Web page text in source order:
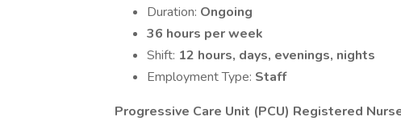
Duration: Ongoing
36 hours per week
Shift: 12 hours, days, evenings, nights
Employment Type: Staff
Progressive Care Unit (PCU) Registered